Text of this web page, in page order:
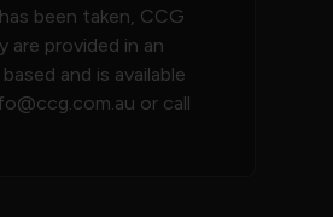
been taken, CCG
provided in an
and is available
or call